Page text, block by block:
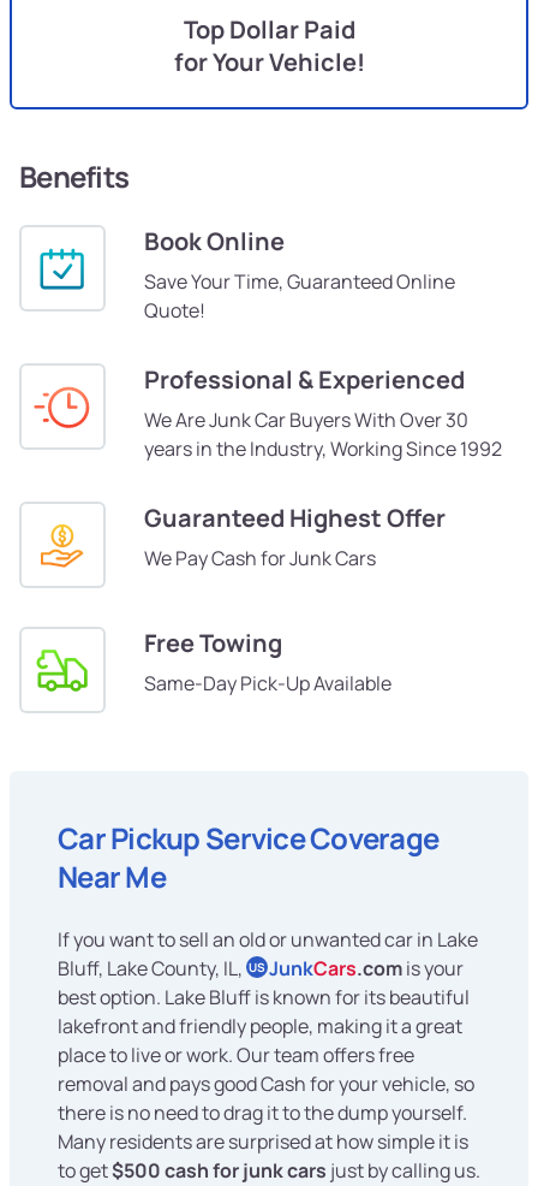
Top Dollar Paid
for Your Vehicle!
Benefits
Book Online
Save Your Time, Guaranteed Online
Quote!
Professional & Experienced
We Are Junk Car Buyers With Over 30
years in the Industry, Working Since 1992
Guaranteed Highest Offer
We Pay Cash for Junk Cars
Free Towing
Same-Day Pick-Up Available
Car Pickup Service Coverage
Near Me
If you want to sell an old or unwanted car in Lake
Bluff, Lake County, IL, US JunkCars.comis your
best option. Lake Bluff is known for its beautiful
lakefront and friendly people, making it a great
place to live or work. Our team offers free
removal and pays good Cash for your vehicle, so
there is no need to drag it to the dump yourself.
Many residents are surprised at how simple it is
to get$500 cash for junk cars just by calling us.